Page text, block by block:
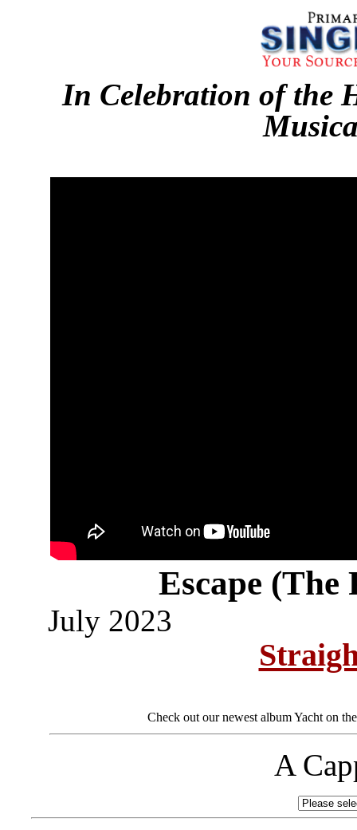
In Celebration of the
Escape (The
July 2023
Check out our newest album Yacht on
A